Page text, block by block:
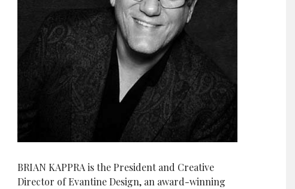
BRIAN KAPPRA is the President and Creative
Director of Evantine Design, an award-winning